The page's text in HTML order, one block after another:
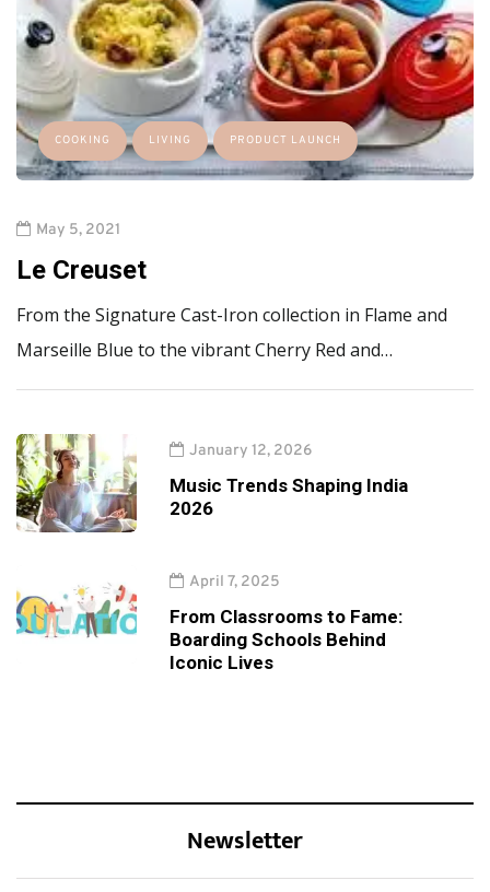
COOKING LIVING PRODUCT LAUNCH
May 5, 2021
Le Creuset
From the Signature Cast-Iron collection in Flame and
Marseille Blue to the vibrant Cherry Red and…
January 12, 2026
Music Trends Shaping India
2026
April 7, 2025
From Classrooms to Fame:
Boarding Schools Behind
Iconic Lives
Newsletter